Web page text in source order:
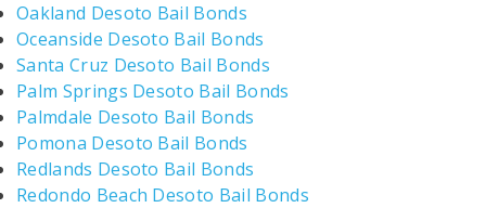
Oakland Desoto Bail Bonds
Oceanside Desoto Bail Bonds
Santa Cruz Desoto Bail Bonds
Palm Springs Desoto Bail Bonds
Palmdale Desoto Bail Bonds
Pomona Desoto Bail Bonds
Redlands Desoto Bail Bonds
Redondo Beach Desoto Bail Bonds